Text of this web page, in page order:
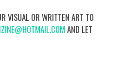
VISUAL OR WRITTEN ART TO
AND LET